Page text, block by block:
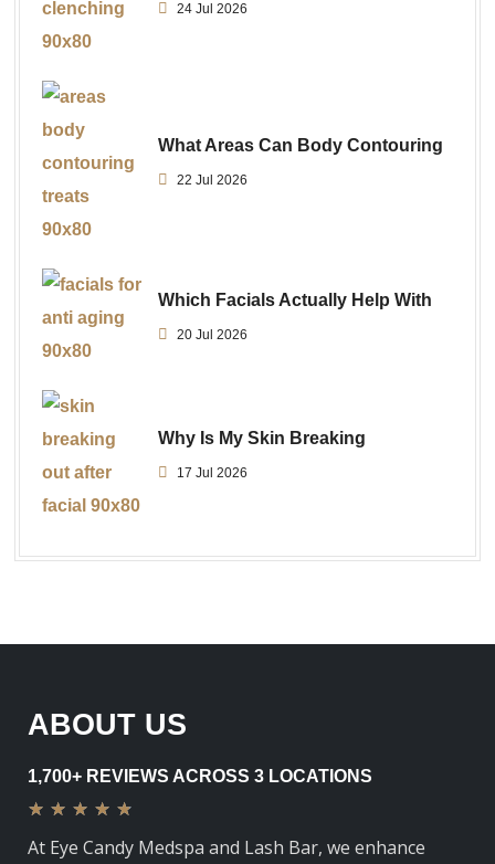
24 Jul 2026
What Areas Can Body Contouring
22 Jul 2026
Which Facials Actually Help With
20 Jul 2026
Why Is My Skin Breaking
17 Jul 2026
ABOUT US
1,700+ REVIEWS ACROSS 3 LOCATIONS
★ ★ ★ ★ ★
At Eye Candy Medspa and Lash Bar, we enhance